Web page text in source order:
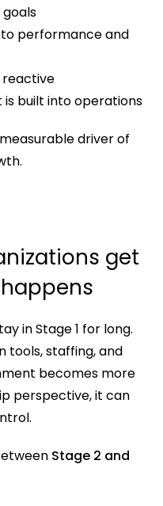
goals
performance and
reactive
built into operations
driver of
get
in Stage 1 for long.
tools, staffing, and
becomes more
perspective, it can
Stage 2 and